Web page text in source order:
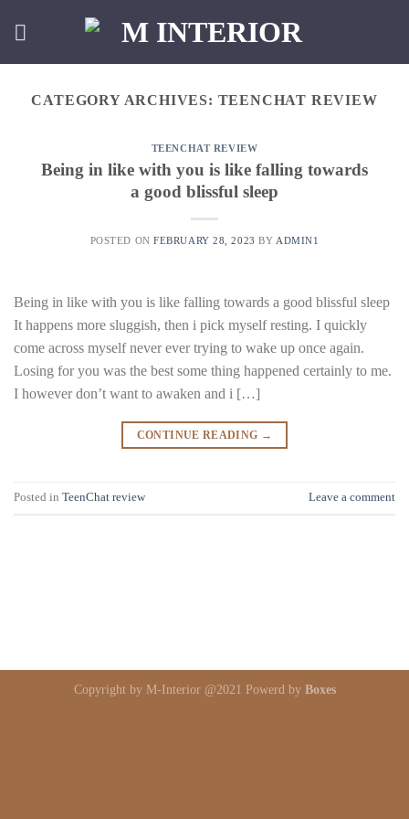
CATEGORY ARCHIVES: TEENCHAT REVIEW
TEENCHAT REVIEW
Being in like with you is like falling towards
a good blissful sleep
POSTED ONFEBRUARY 28, 2023 BY ADMIN1
Being in like with you is like falling towards a good blissful sleep
It happens more sluggish, then i pick myself resting. I quickly
come across myself never ever trying to wake up once again.
Losing for you was the best some thing happened certainly to me.
I however don’t want to awaken and i […]
CONTINUE READING →
Posted in TeenChat review Leave a comment
Copyright by M-Interior @2021 Powerd by Boxes